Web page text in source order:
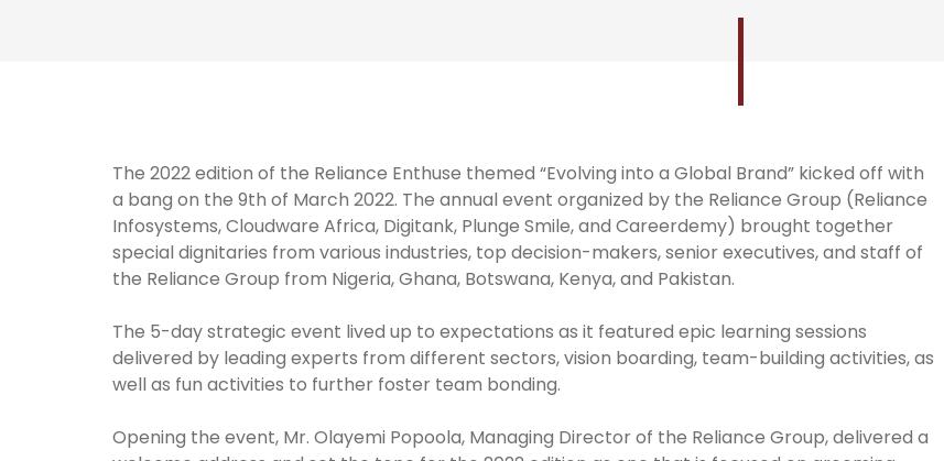
The 2022 edition of the Reliance Enthuse themed “Evolving into a Global Brand” kicked off with
a bang on the 9th of March 2022. The annual event organized by the Reliance Group (Reliance
Infosystems, Cloudware Africa, Digitank, Plunge Smile, and Careerdemy) brought together
special dignitaries from various industries, top decision-makers, senior executives, and staff of
the Reliance Group from Nigeria, Ghana, Botswana, Kenya, and Pakistan.
The 5-day strategic event lived up to expectations as it featured epic learning sessions
delivered by leading experts from different sectors, vision boarding, team-building activities, as
well as fun activities to further foster team bonding.
Opening the event, Mr. Olayemi Popoola, Managing Director of the Reliance Group, delivered a